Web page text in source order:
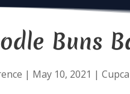
Buns
| May 10, 2021 |